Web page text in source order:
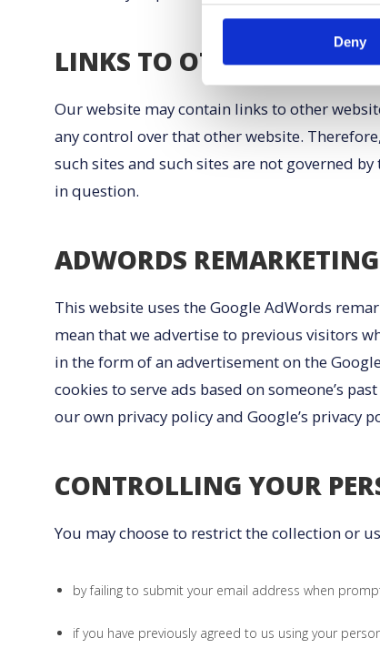
Deny
LINKS TO OTHER
Our website may contain links to other
any control over that other website.
such sites and such sites are not governed
in question.
ADWORDS REMARKETING
This website uses the Google AdWords
mean that we advertise to previous visitors
in the form of an advertisement on the
cookies to serve ads based on someone’s
our own privacy policy and Google’s privacy
CONTROLLING YOUR
You may choose to restrict the collection or
by failing to submit your email address when
if you have previously agreed to us using your